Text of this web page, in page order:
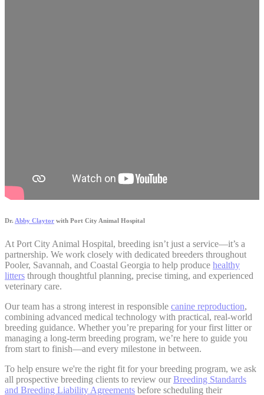
Dr. Abby Claytor with Port City Animal Hospital
At Port City Animal Hospital, breeding isn’t just a service—it’s a
partnership. We work closely with dedicated breeders throughout
Pooler, Savannah, and Coastal Georgia to help produce healthy
litters through thoughtful planning, precise timing, and experienced
veterinary care.
Our team has a strong interest in responsible canine reproduction,
combining advanced medical technology with practical, real-world
breeding guidance. Whether you’re preparing for your first litter or
managing a long-term breeding program, we’re here to guide you
from start to finish—and every milestone in between.
To help ensure we're the right fit for your breeding program, we ask
all prospective breeding clients to review ourBreeding Standards
and Breeding Liability Agreements before scheduling their